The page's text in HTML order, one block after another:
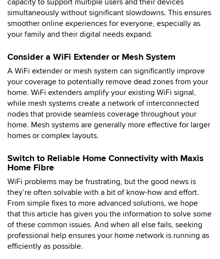
simultaneously without significant slowdowns. This ensures
smoother online experiences for everyone, especially as
your family and their digital needs expand.
Consider a WiFi Extender or Mesh System
A WiFi extender or mesh system can significantly improve
your coverage to potentially remove dead zones from your
home. WiFi extenders amplify your existing WiFi signal,
while mesh systems create a network of interconnected
nodes that provide seamless coverage throughout your
home. Mesh systems are generally more effective for larger
homes or complex layouts.
Switch to Reliable Home Connectivity with Maxis
Home Fibre
WiFi problems may be frustrating, but the good news is
they’re often solvable with a bit of know-how and effort.
From simple fixes to more advanced solutions, we hope
that this article has given you the information to solve some
of these common issues. And when all else fails, seeking
professional help ensures your home network is running as
efficiently as possible.